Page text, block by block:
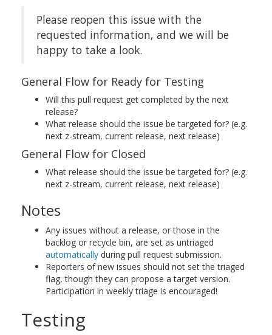
Please reopen this issue with the
requested information, and we will be
happy to take a look.
General Flow for Ready for Testing
Will this pull request get completed by the next
release?
What release should the issue be targeted for? (e.g.
next z-stream, current release, next release)
General Flow for Closed
What release should the issue be targeted for? (e.g.
next z-stream, current release, next release)
Notes
Any issues without a release, or those in the
backlog or recycle bin, are set as untriaged
automatically during pull request submission.
Reporters of new issues should not set the triaged
flag, though they can propose a target version.
Participation in weekly triage is encouraged!
Testing